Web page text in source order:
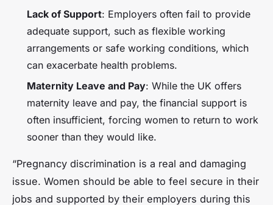
Lack of Support: Employers often fail to provide
adequate support, such as flexible working
arrangements or safe working conditions, which
can exacerbate health problems.
Maternity Leave and Pay: While the UK offers
maternity leave and pay, the financial support is
often insufficient, forcing women to return to work
sooner than they would like.
“Pregnancy discrimination is a real and damaging
issue. Women should be able to feel secure in their
jobs and supported by their employers during this